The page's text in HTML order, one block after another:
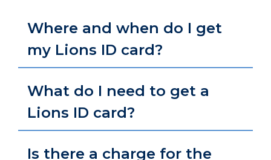
Where and when do I get
my Lions ID card?
What do I need to get a
Lions ID card?
Is there a charge for the